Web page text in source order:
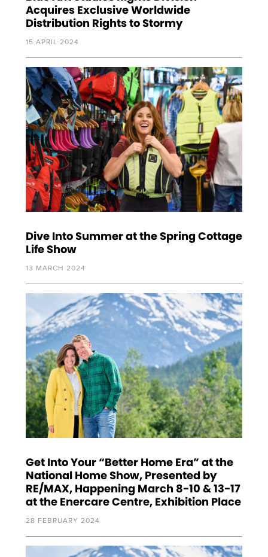
Acquires Exclusive Worldwide
Distribution Rights to Stormy
15 APRIL 2024
Dive Into Summer at the Spring Cottage
Life Show
13 MARCH 2024
Get Into Your “Better Home Era” at the
National Home Show, Presented by
RE/MAX, Happening March 8-10 & 13-17
at the Enercare Centre, Exhibition Place
28 FEBRUARY 2024